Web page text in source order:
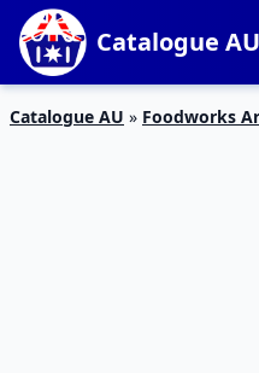
Catalogue AU
Catalogue AU » Foodworks